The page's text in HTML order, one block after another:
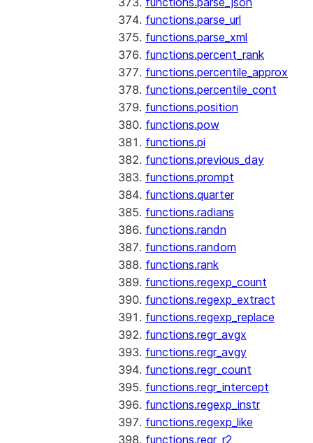
functions.parse_url
functions.parse_xml
functions.percent_rank
functions.percentile_approx
functions.percentile_cont
functions.position
functions.pow
functions.pi
functions.previous_day
functions.prompt
functions.quarter
functions.radians
functions.randn
functions.random
functions.rank
functions.regexp_count
functions.regexp_extract
functions.regexp_replace
functions.regr_avgx
functions.regr_avgy
functions.regr_count
functions.regr_intercept
functions.regexp_instr
functions.regexp_like
functions.regr_r2